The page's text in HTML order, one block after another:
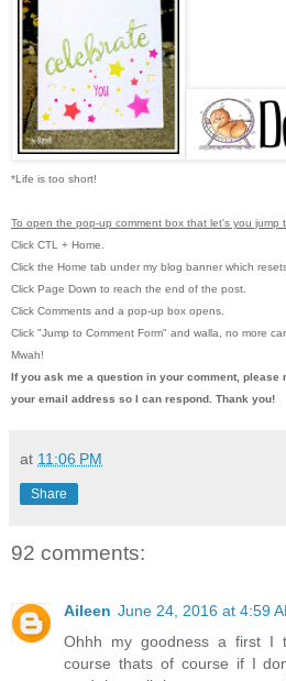
*Life is too short!
To open the pop-up comment box that let's you jump
Click CTL + Home.
Click the Home tab under my blog banner which
Click Page Down to reach the end of the post.
Click Comments and a pop-up box opens.
Click "Jump to Comment Form" and walla, no more
Mwah!
If you ask me a question in your comment, please
your email address so I can respond. Thank you!
at 11:06 PM
Share
92 comments:
Aileen June 24, 2016 at 4:59
Ohhh my goodness a first I
course thats of course if I